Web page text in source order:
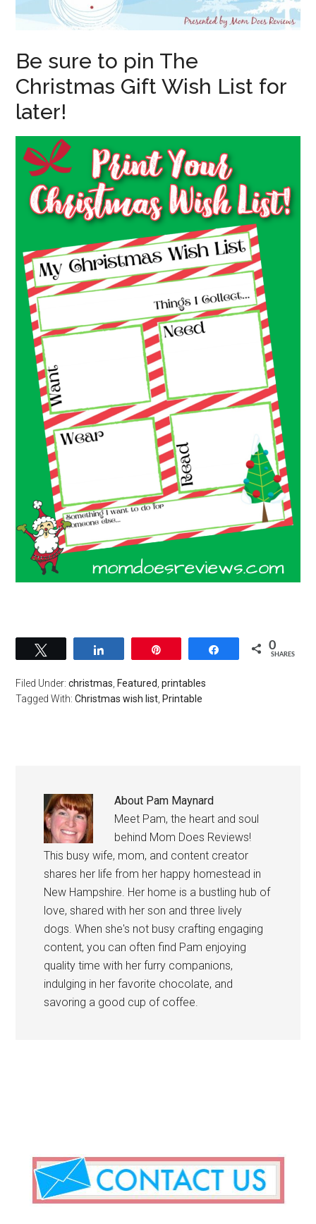
Be sure to pin The
Christmas Gift Wish List for
later!
Share 0
SHARES
Filed Under:christmas, Featured,printables
Tagged With:Christmas wish list, Printable
About Pam Maynard
Meet Pam, the heart and soul
behind Mom Does Reviews!
This busy wife, mom, and content creator
shares her life from her happy homestead in
New Hampshire. Her home is a bustling hub of
love, shared with her son and three lively
dogs. When she's not busy crafting engaging
content, you can often find Pam enjoying
quality time with her furry companions,
indulging in her favorite chocolate, and
savoring a good cup of coffee.